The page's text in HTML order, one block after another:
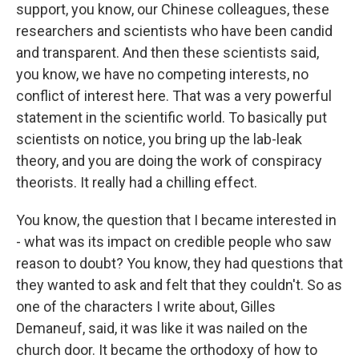
support, you know, our Chinese colleagues, these
researchers and scientists who have been candid
and transparent. And then these scientists said,
you know, we have no competing interests, no
conflict of interest here. That was a very powerful
statement in the scientific world. To basically put
scientists on notice, you bring up the lab-leak
theory, and you are doing the work of conspiracy
theorists. It really had a chilling effect.
You know, the question that I became interested in
- what was its impact on credible people who saw
reason to doubt? You know, they had questions that
they wanted to ask and felt that they couldn't. So as
one of the characters I write about, Gilles
Demaneuf, said, it was like it was nailed on the
church door. It became the orthodoxy of how to